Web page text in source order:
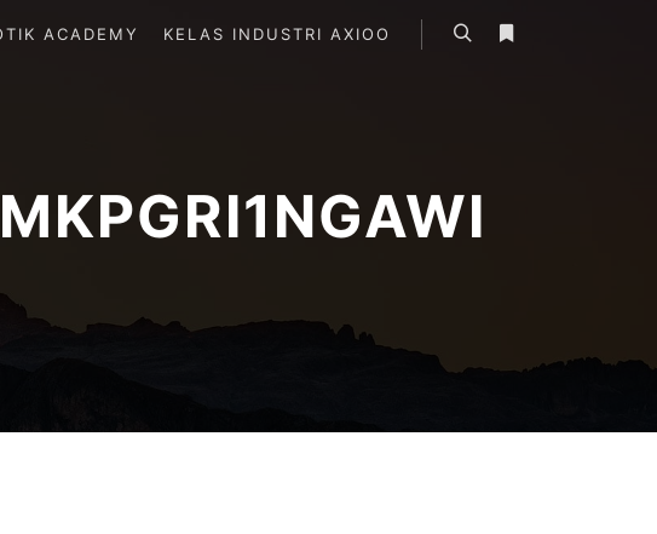
ACADEMY KELAS INDUSTRI AXIOO